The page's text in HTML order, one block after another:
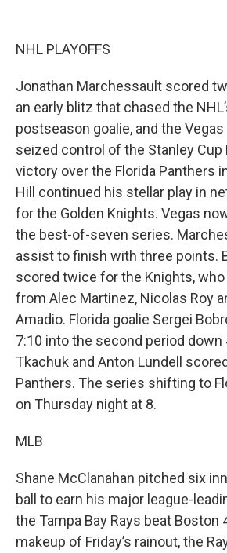
NHL PLAYOFFS
Jonathan Marchessault scored
an early blitz that chased the
postseason goalie, and the
seized control of the Stanley Cup
victory over the Florida Panthers
Hill continued his stellar play in
for the Golden Knights. Vegas
the best-of-seven series.
assist to finish with three points.
scored twice for the Knights,
from Alec Martinez, Nicolas Roy
Amadio. Florida goalie Sergei
7:10 into the second period down
Tkachuk and Anton Lundell
Panthers. The series shifting to
on Thursday night at 8.
MLB
Shane McClanahan pitched six
ball to earn his major league-
the Tampa Bay Rays beat Boston
makeup of Friday’s rainout, the